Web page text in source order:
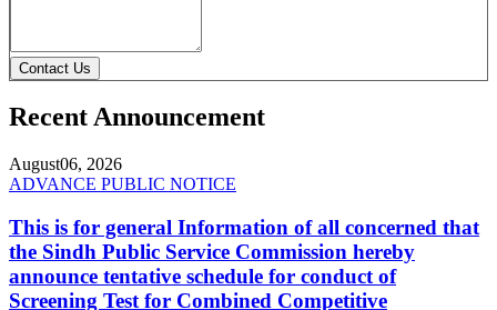
Contact Us
Recent Announcement
August06, 2026
ADVANCE PUBLIC NOTICE
This is for general Information of all concerned that
the Sindh Public Service Commission hereby
announce tentative schedule for conduct of
Screening Test for Combined Competitive